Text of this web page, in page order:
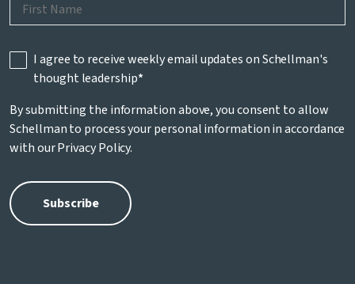
I agree to receive weekly email updates on Schellman's
thought leadership*
By submitting the information above, you consent to allow
Schellman to process your personal information in accordance
with ourPrivacy Policy.